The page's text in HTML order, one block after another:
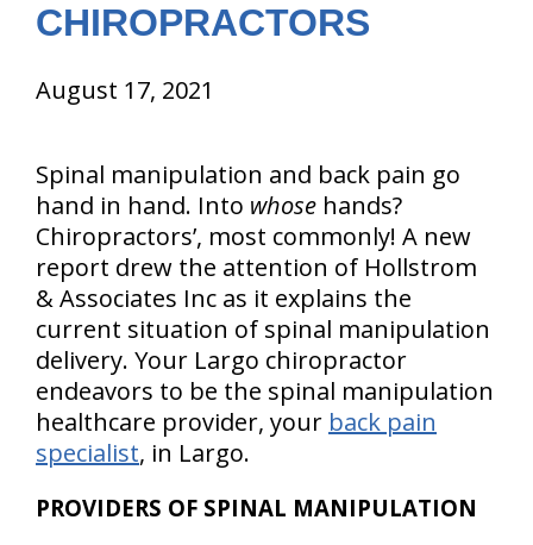
About Us
Contact Us
CHIROPRACTORS
August 17, 2021
Spinal manipulation and back pain go
hand in hand. Into whose hands?
Chiropractors’, most commonly! A new
report drew the attention of Hollstrom
& Associates Inc as it explains the
current situation of spinal manipulation
delivery. Your Largo chiropractor
endeavors to be the spinal manipulation
healthcare provider, your back pain
specialist, in Largo.
PROVIDERS OF SPINAL MANIPULATION